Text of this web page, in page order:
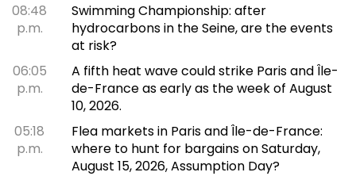
08:48
p.m.
Swimming Championship: after
hydrocarbons in the Seine, are the events
at risk?
06:05
p.m.
A fifth heat wave could strike Paris and Île-
de-France as early as the week of August
10, 2026.
05:18
p.m.
Flea markets in Paris and Île-de-France:
where to hunt for bargains on Saturday,
August 15, 2026, Assumption Day?